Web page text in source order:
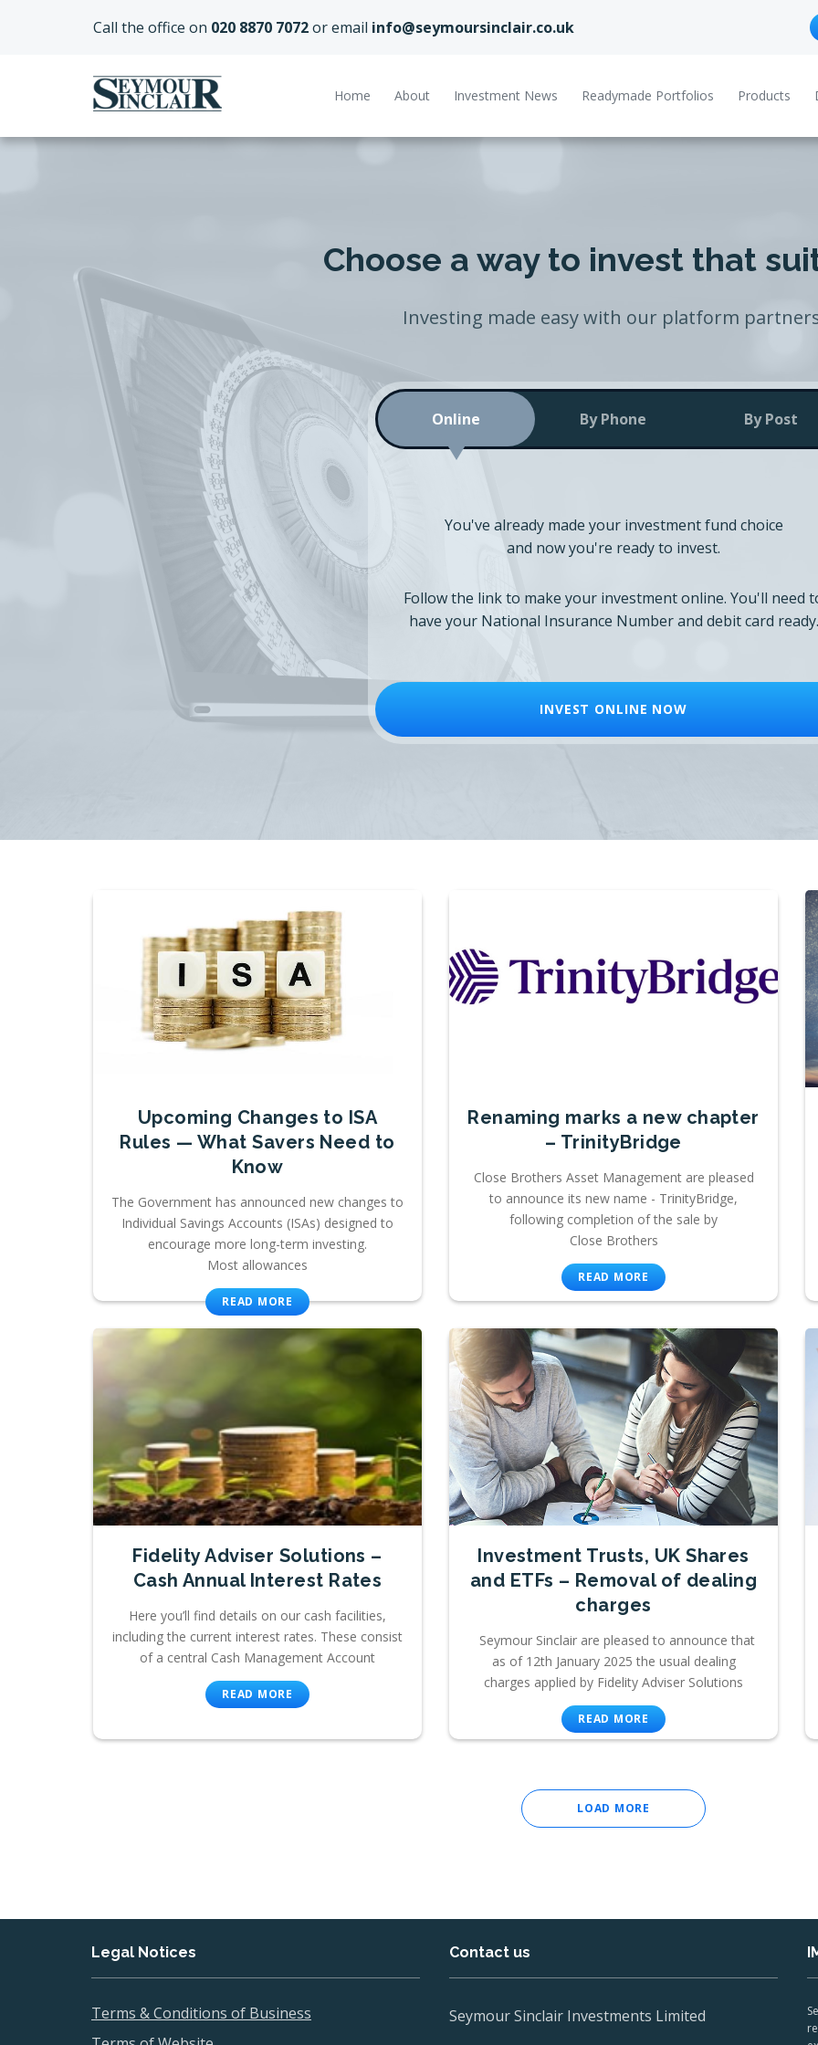
Call the office on 020 8870 7072or email info@seymoursinclair.co.uk
Home About Investment News Readymade Portfolios Products
Choose a way to invest that
Investing made easy with our platform
Online By Phone By Post
You've already made your investment fund choice
and now you're ready to invest.
Follow the link to make your investment online. You'll need
have your National Insurance Number and debit card ready.
INVEST ONLINE NOW
Upcoming Changes to ISA
Rules — What Savers Need to
Know
The Government has announced new changes to
Individual Savings Accounts (ISAs) designed to
encourage more long-term investing.
Most allowances
READ MORE
Renaming marks a new chapter
– TrinityBridge
Close Brothers Asset Management are pleased
to announce its new name - TrinityBridge,
following completion of the sale by
Close Brothers
READ MORE
Fidelity Adviser Solutions –
Cash Annual Interest Rates
Here you’ll find details on our cash facilities,
including the current interest rates. These consist
of a central Cash Management Account
READ MORE
Investment Trusts, UK Shares
and ETFs – Removal of dealing
charges
Seymour Sinclair are pleased to announce that
as of 12th January 2025 the usual dealing
charges applied by Fidelity Adviser Solutions
READ MORE
LOAD MORE
Legal Notices
Terms & Conditions of Business
Contact us
Seymour Sinclair Investments Limited